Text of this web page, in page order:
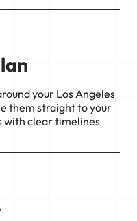
your Los Angeles
them straight to your
with clear timelines